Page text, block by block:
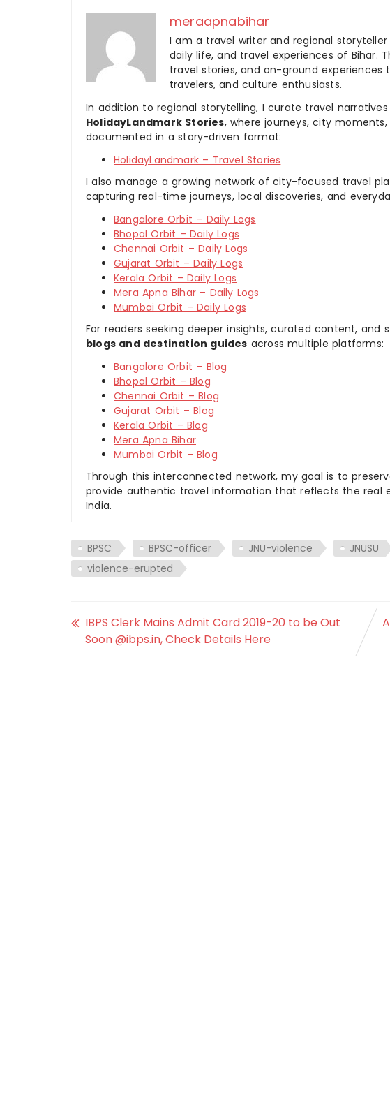
meraapnabihar
I am a travel writer and regional
daily life, and travel experiences of Bihar.
travel stories, and on-ground
travelers, and culture enthusiasts.
In addition to regional storytelling, I curate travel
HolidayLandmark Stories, where journeys, city
documented in a story-driven format:
HolidayLandmark – Travel Stories
I also manage a growing network of city-focused travel
capturing real-time journeys, local discoveries, and
Bangalore Orbit – Daily Logs
Bhopal Orbit – Daily Logs
Chennai Orbit – Daily Logs
Gujarat Orbit – Daily Logs
Kerala Orbit – Daily Logs
Mera Apna Bihar – Daily Logs
Mumbai Orbit – Daily Logs
For readers seeking deeper insights, curated content, and
blogs and destination guides across multiple platforms:
Bangalore Orbit – Blog
Bhopal Orbit – Blog
Chennai Orbit – Blog
Gujarat Orbit – Blog
Kerala Orbit – Blog
Mera Apna Bihar
Mumbai Orbit – Blog
Through this interconnected network, my goal is to
provide authentic travel information that reflects the real
India.
BPSC BPSC-officer JNU-violence JNUSU
violence-erupted
IBPS Clerk Mains Admit Card 2019-20 to be Out
Soon @ibps.in, Check Details Here